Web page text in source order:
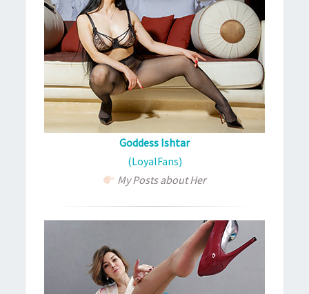
Goddess Ishtar
(LoyalFans)
My Posts about Her